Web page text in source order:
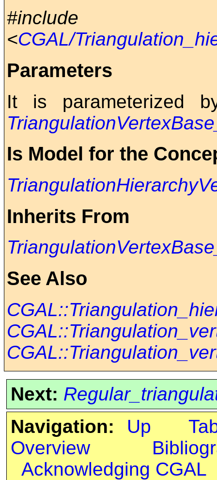
#include
<CGAL/
Parameters
It is parameterized
Is Model for the
Inherits From
See Also
Next:
Navigation:
Up
Overview
Acknowledging CGAL